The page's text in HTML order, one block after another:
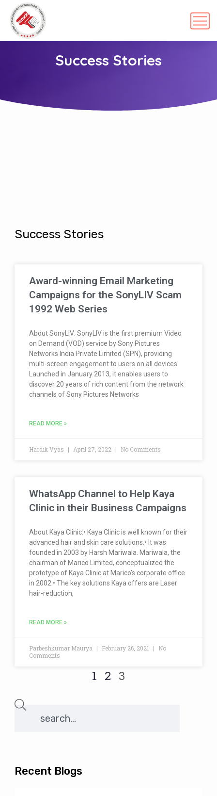
Success Stories
Success Stories
Award-winning Email Marketing
Campaigns for the SonyLIV Scam
1992 Web Series
About SonyLIV: SonyLIV is the first premium Video
on Demand (VOD) service by Sony Pictures
Networks India Private Limited (SPN), providing
multi-screen engagement to users on all devices.
Launched in January 2013, it enables users to
discover 20 years of rich content from the network
channels of Sony Pictures Networks
READ MORE »
Hardik Vyas April 27, 2022 No Comments
WhatsApp Channel to Help Kaya
Clinic in their Business Campaigns
About Kaya Clinic:• Kaya Clinic is well known for their
advanced hair and skin care solutions.• It was
founded in 2003 by Harsh Mariwala. Mariwala, the
chairman of Marico Limited, conceptualized the
prototype of Kaya Clinic at Marico’s corporate office
in 2002.• The key solutions Kaya offers are Laser
hair-reduction,
READ MORE »
Parbeshkumar Maurya February 26, 2021
No
Comments
1 2 3
Recent Blogs